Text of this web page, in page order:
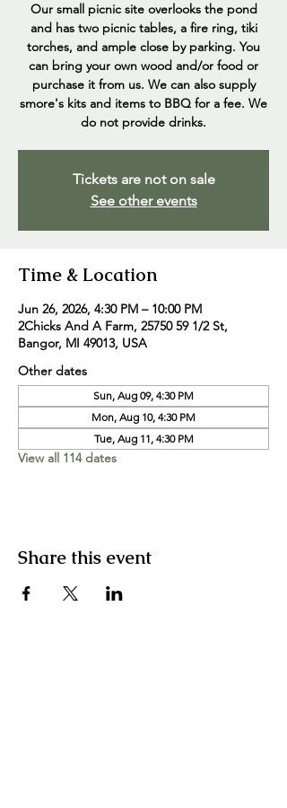
Our small picnic site overlooks the pond
and has two picnic tables, a fire ring, tiki
torches, and ample close by parking. You
can bring your own wood and/or food or
purchase it from us. We can also supply
smore's kits and items to BBQ for a fee. We
do not provide drinks.
Tickets are not on sale
See other events
Time & Location
Jun 26, 2026, 4:30 PM – 10:00 PM
2Chicks And A Farm, 25750 59 1/2 St,
Bangor, MI 49013, USA
Other dates
Sun, Aug 09, 4:30 PM
Mon, Aug 10, 4:30 PM
Tue, Aug 11, 4:30 PM
View all 114 dates
Share this event